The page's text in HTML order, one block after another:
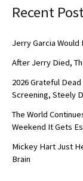
Recent
Jerry Garcia Would
After Jerry Died,
2026 Grateful
Screening, Steely
The World
Weekend It Gets
Mickey Hart Just
Brain